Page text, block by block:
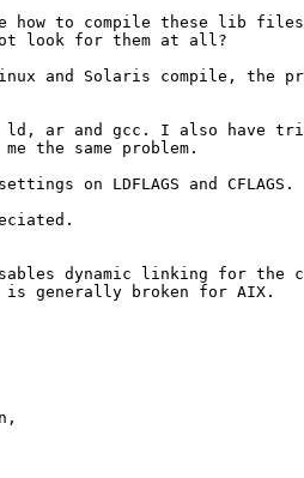
how to compile these lib
look for them at all?
and Solaris compile, the
ld, ar and gcc. I also have
the same problem.
on LDFLAGS and CFLAGS.
dynamic linking for the
is generally broken for AIX.